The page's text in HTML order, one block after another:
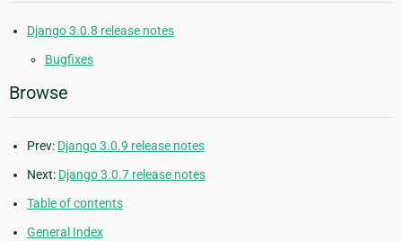
Django 3.0.8 release notes
Bugfixes
Browse
Prev: Django 3.0.9 release notes
Next: Django 3.0.7 release notes
Table of contents
General Index